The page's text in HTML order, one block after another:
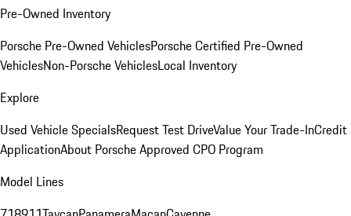
Pre-Owned Inventory
Porsche Pre-Owned VehiclesPorsche Certified Pre-Owned
VehiclesNon-Porsche VehiclesLocal Inventory
Explore
Used Vehicle SpecialsRequest Test DriveValue Your Trade-InCredit
ApplicationAbout Porsche Approved CPO Program
Model Lines